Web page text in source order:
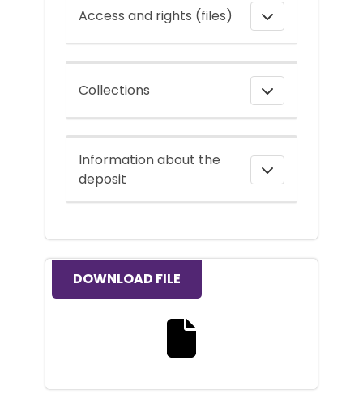
Access and rights (files)
Collections
Information about the
deposit
DOWNLOAD FILE